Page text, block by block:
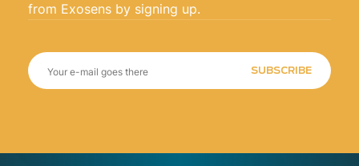
from Exosens by signing up.
SUBSCRIBE